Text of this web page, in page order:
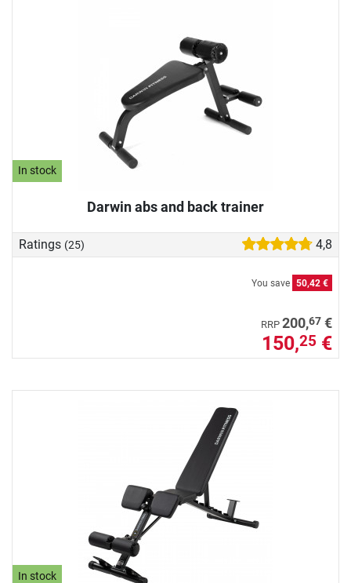
In stock
Darwin abs and back trainer
Ratings (25) 4,8
You save 50,42 €
RRP 200,67 €
150,25 €
In stock